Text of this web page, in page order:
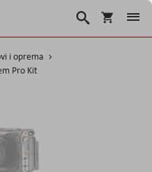
Košarica
Traži
i oprema
Pro Kit